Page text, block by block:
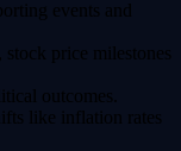
events and
stock price milestones
outcomes.
like inflation rates